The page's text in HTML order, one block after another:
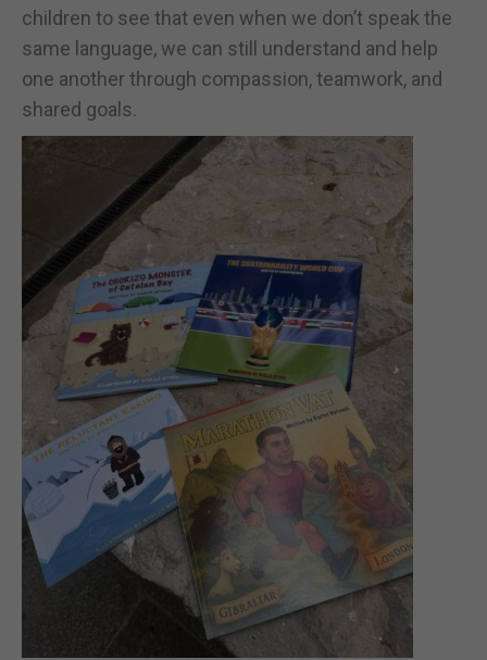
children to see that even when we don’t speak the
same language, we can still understand and help
one another through compassion, teamwork, and
shared goals.